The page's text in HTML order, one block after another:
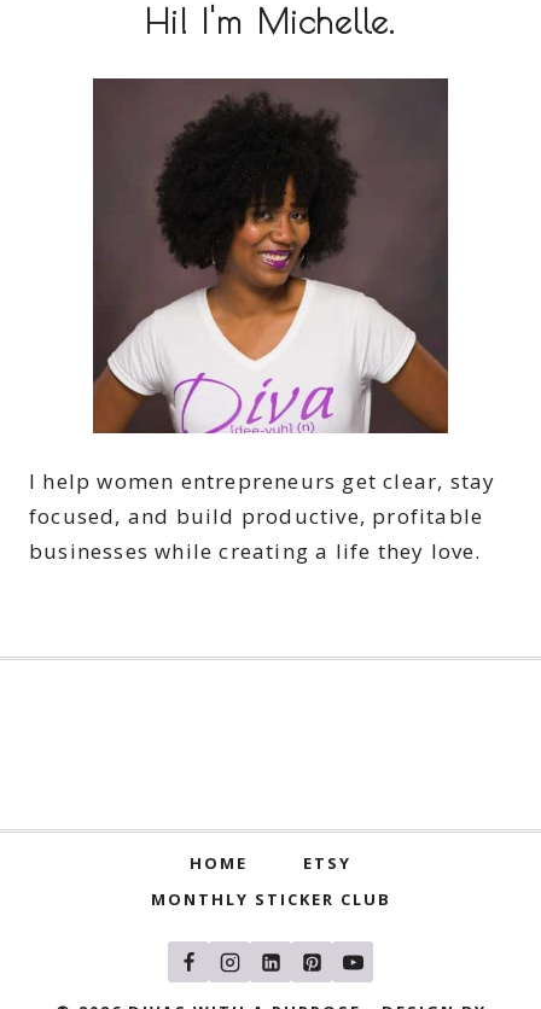
Hi! I'm Michelle.
I help women entrepreneurs get clear, stay
focused, and build productive, profitable
businesses while creating a life they love.
HOME
ETSY
MONTHLY STICKER CLUB